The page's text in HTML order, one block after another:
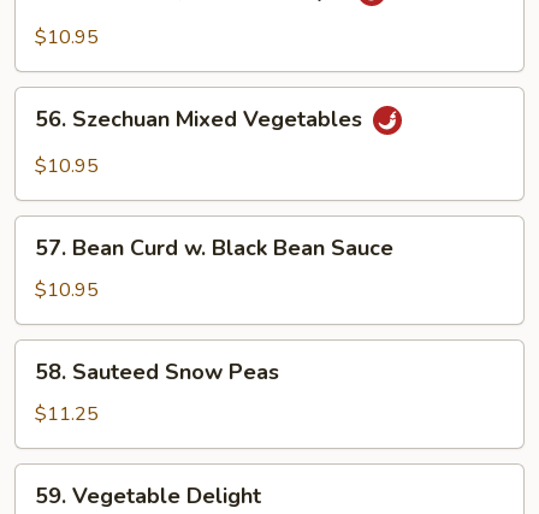
Curd,
Style
$10.95
Szechuan
Mixed
56. Szechuan Mixed Vegetables
$10.95
Bean
Curd
w.
Black
Bean
Sauce
57. Bean Curd w. Black Bean Sauce
$10.95
Sauteed
Snow
Peas
58. Sauteed Snow Peas
$11.25
Vegetable
59. Vegetable Delight